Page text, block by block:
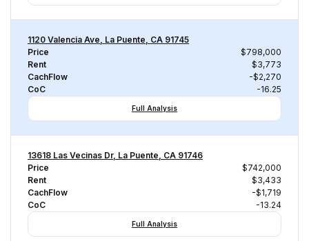
1120 Valencia Ave, La Puente, CA 91745
Price
$798,000
Rent
$3,773
CachFlow
-$2,270
CoC
-16.25
Full Analysis
13618 Las Vecinas Dr, La Puente, CA 91746
Price
$742,000
Rent
$3,433
CachFlow
-$1,719
CoC
-13.24
Full Analysis